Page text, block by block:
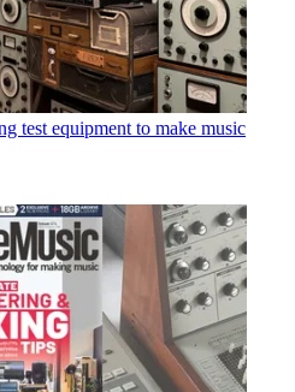
test equipment to make music